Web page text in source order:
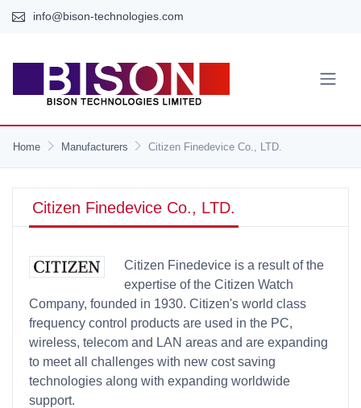
info@bison-technologies.com
Home Manufacturers Citizen Finedevice Co., LTD.
Citizen Finedevice Co., LTD.
Citizen Finedevice is a result of the
expertise of the Citizen Watch
Company, founded in 1930. Citizen's world class
frequency control products are used in the PC,
wireless, telecom and LAN areas and are expanding
to meet all challenges with new cost saving
technologies along with expanding worldwide
support.